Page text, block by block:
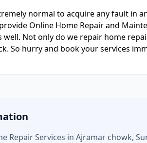
normal to acquire any fault in
Online Home Repair and
well. Not only do we repair home
So hurry and book your services
Repair Services in Ajramar chowk,